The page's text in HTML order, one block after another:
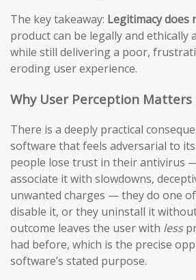
The key takeaway: Legitimacy does
product can be legally and ethically
while still delivering a poor,
eroding user experience.
Why User Perception Matters
There is a deeply practical
software that feels adversarial to
people lose trust in their antivirus
associate it with slowdowns,
unwanted charges — they do one
disable it, or they uninstall it
outcome leaves the user with less
had before, which is the precise
software’s stated purpose.